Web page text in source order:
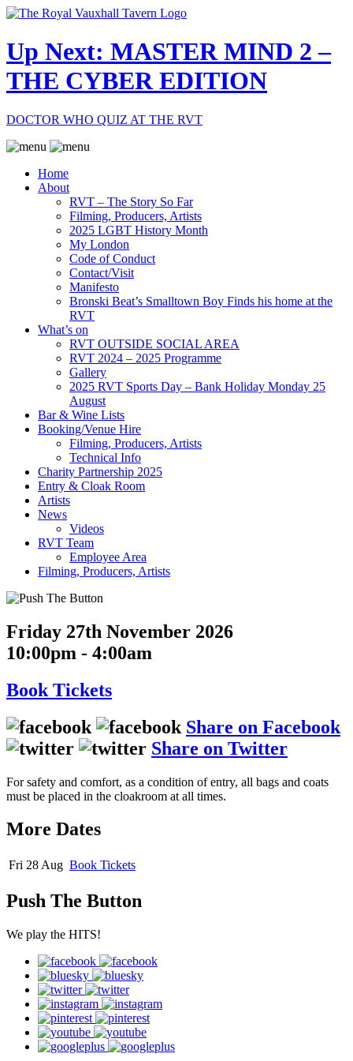
Up Next: MASTER MIND 2 –
THE CYBER EDITION
DOCTOR WHO QUIZ AT THE RVT
Home
About
RVT – The Story So Far
Filming, Producers, Artists
2025 LGBT History Month
My London
Code of Conduct
Contact/Visit
Manifesto
Bronski Beat’s Smalltown Boy Finds his home at the
RVT
What’s on
RVT OUTSIDE SOCIAL AREA
RVT 2024 – 2025 Programme
Gallery
2025 RVT Sports Day – Bank Holiday Monday 25
August
Bar & Wine Lists
Booking/Venue Hire
Filming, Producers, Artists
Technical Info
Charity Partnership 2025
Entry & Cloak Room
Artists
News
Videos
RVT Team
Employee Area
Filming, Producers, Artists
Friday 27th November 2026
10:00pm - 4:00am
Book Tickets
Share on Facebook
Share on Twitter
For safety and comfort, as a condition of entry, all bags and coats
must be placed in the cloakroom at all times.
More Dates
Fri 28 Aug Book Tickets
Push The Button
We play the HITS!
facebook
bluesky
twitter
instagram
pinterest
youtube
googleplus